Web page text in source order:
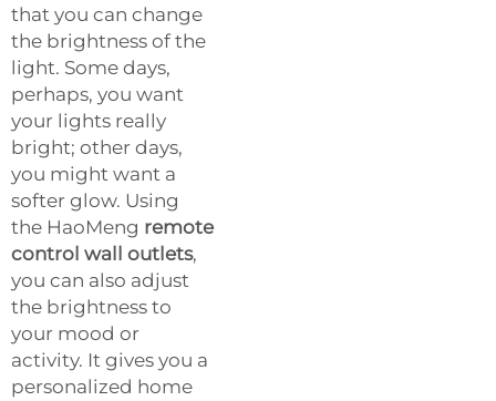
that you can change
the brightness of the
light. Some days,
perhaps, you want
your lights really
bright; other days,
you might want a
softer glow. Using
the HaoMeng remote
control wall outlets,
you can also adjust
the brightness to
your mood or
activity. It gives you a
personalized home